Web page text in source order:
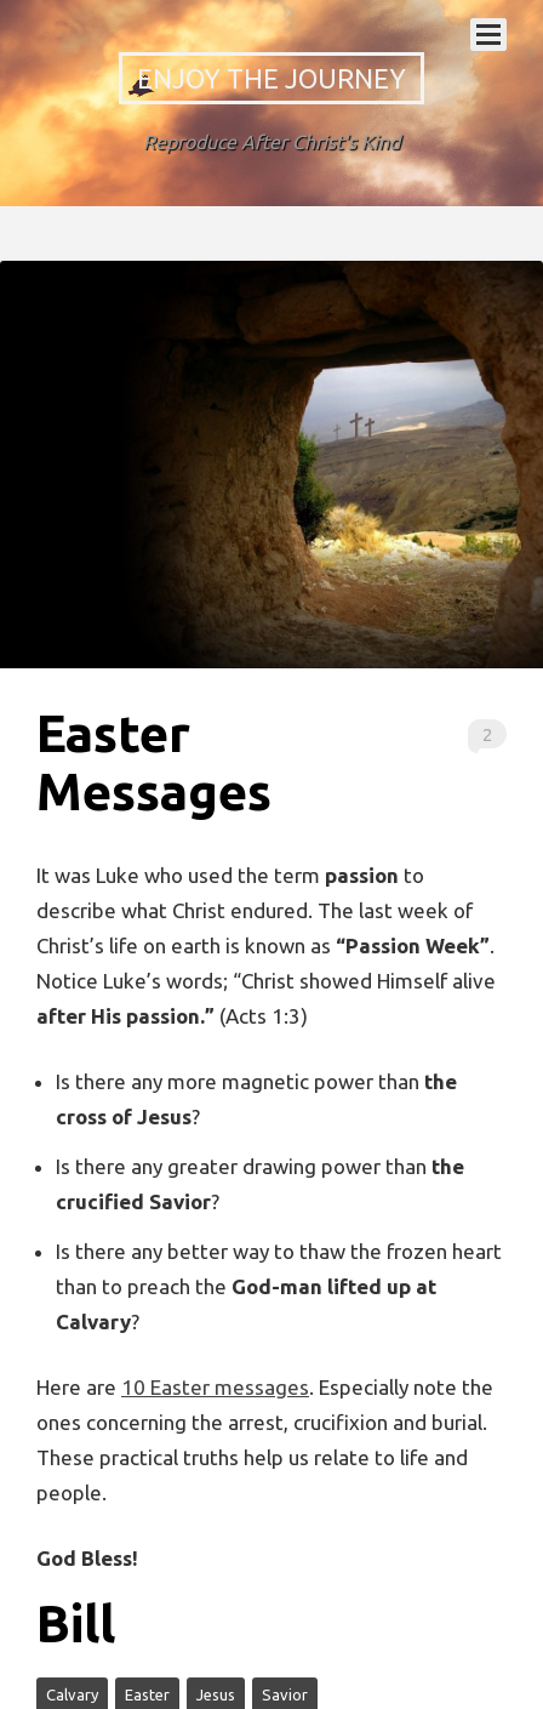
ENJOY THE JOURNEY
Reproduce After Christ's Kind
2
Easter
Messages
It was Luke who used the term passion to
describe what Christ endured. The last week of
Christ’s life on earth is known as “Passion Week”.
Notice Luke’s words; “Christ showed Himself alive
after His passion.” (Acts 1:3)
Is there any more magnetic power than the
cross of Jesus?
Is there any greater drawing power than the
crucified Savior?
Is there any better way to thaw the frozen heart
than to preach the God-man lifted up at
Calvary?
Here are 10 Easter messages. Especially note the
ones concerning the arrest, crucifixion and burial.
These practical truths help us relate to life and
people.
God Bless!
Bill
Calvary Easter Jesus Savior